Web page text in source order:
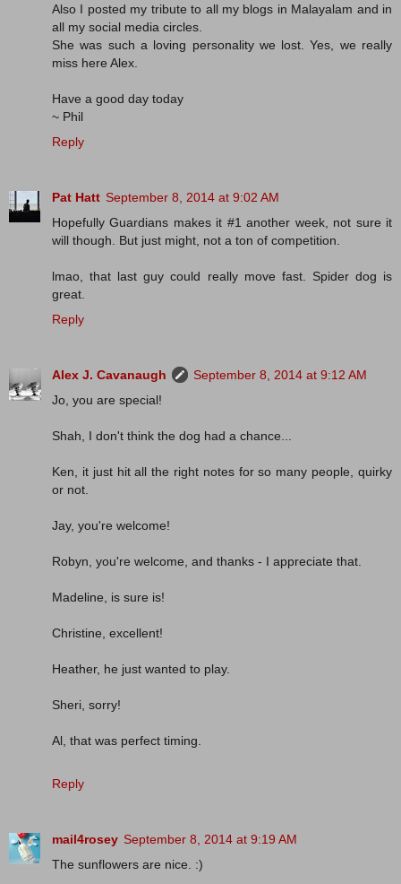
Also I posted my tribute to all my blogs in Malayalam and in
all my social media circles.
She was such a loving personality we lost. Yes, we really
miss here Alex.
Have a good day today
~ Phil
Reply
Pat Hatt September 8, 2014 at 9:02 AM
Hopefully Guardians makes it #1 another week, not sure it
will though. But just might, not a ton of competition.
lmao, that last guy could really move fast. Spider dog is
great.
Reply
Alex J. Cavanaugh
September 8, 2014 at 9:12 AM
Jo, you are special!
Shah, I don't think the dog had a chance...
Ken, it just hit all the right notes for so many people, quirky
or not.
Jay, you're welcome!
Robyn, you're welcome, and thanks - I appreciate that.
Madeline, is sure is!
Christine, excellent!
Heather, he just wanted to play.
Sheri, sorry!
Al, that was perfect timing.
Reply
mail4rosey September 8, 2014 at 9:19 AM
The sunflowers are nice. :)